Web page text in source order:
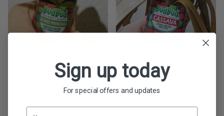
Pandan rice cake roll with
young coconut
Cassava suman with cassava
₱350.00
Sign up today
For special offers and updates